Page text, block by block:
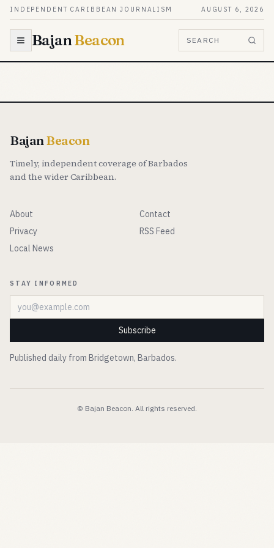
Skip to content
INDEPENDENT CARIBBEAN JOURNALISM AUGUST 6, 2026
BajanBeacon SEARCH
BajanBeacon
Timely, independent coverage of Barbados
and the wider Caribbean.
About
Contact
Privacy
RSS Feed
Local News
STAY INFORMED
Email address
Subscribe
Published daily from Bridgetown, Barbados.
© Bajan Beacon. All rights reserved.